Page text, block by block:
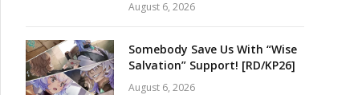
August 6, 2026
Somebody Save Us With “Wise
Salvation” Support! [RD/KP26]
August 6, 2026